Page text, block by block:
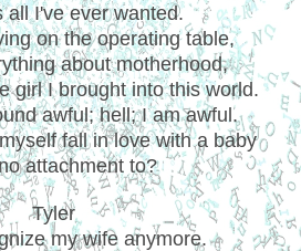
all I've ever wanted.
on the operating table,
about motherhood,
girl I brought into this world.
awful; hell; I am awful.
fall in love with a baby
attachment to?
Tyler
my wife anymore.